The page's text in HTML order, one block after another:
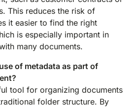
This reduces the risk of
it easier to find the right
is especially important in
many documents.
of metadata as part of
tool for organizing documents
folder structure. By